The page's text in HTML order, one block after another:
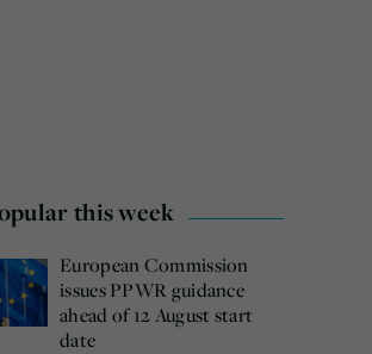
this week
European Commission
issues PPWR guidance
ahead of 12 August start
date